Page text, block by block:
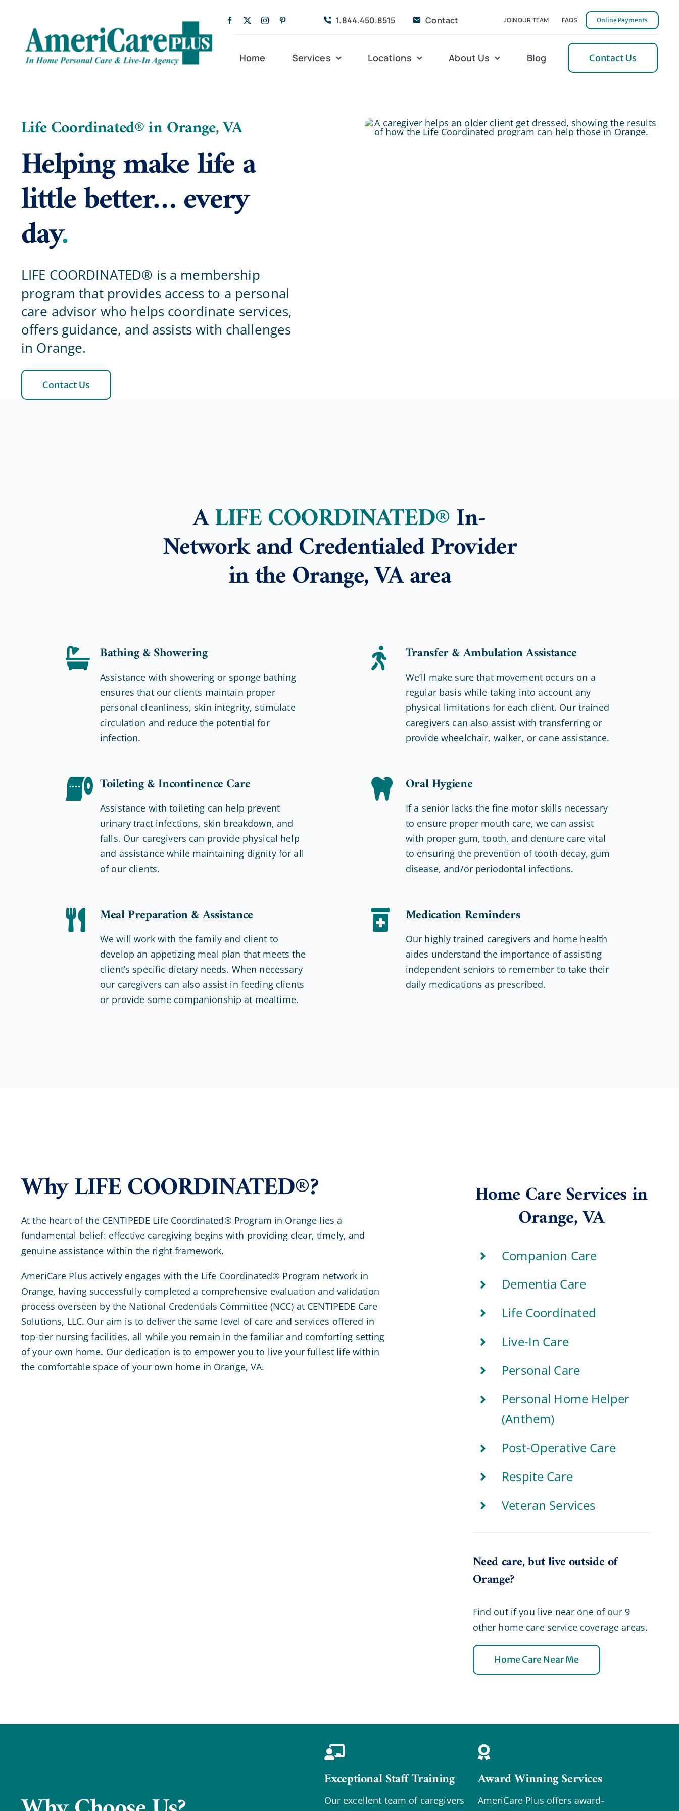
content
1.844.450.8515 Contact JOIN OUR TEAM FAQS Online Payments
Home Services
Post-Operative Care
Locations
Bedford Northern Neck
About Us Blog Contact Us
Life Coordinated® in Orange, VA
Helping make life a
little better… every
day.
LIFE COORDINATED® is a membership
program that provides access to a personal
care advisor who helps coordinate services,
offers guidance, and assists with challenges
in Orange.
Contact Us
ALIFE COORDINATED®In-
Network and Credentialed Provider
in the Orange, VA area
Bathing & Showering
Assistance with showering or sponge bathing
ensures that our clients maintain proper
personal cleanliness, skin integrity, stimulate
circulation and reduce the potential for
infection.
Toileting & Incontinence Care
Assistance with toileting can help prevent
urinary tract infections, skin breakdown, and
falls. Our caregivers can provide physical help
and assistance while maintaining dignity for all
of our clients.
Meal Preparation & Assistance
We will work with the family and client to
develop an appetizing meal plan that meets the
client’s specific dietary needs. When necessary
our caregivers can also assist in feeding clients
or provide some companionship at mealtime.
Transfer & Ambulation Assistance
We’ll make sure that movement occurs on a
regular basis while taking into account any
physical limitations for each client. Our trained
caregivers can also assist with transferring or
provide wheelchair, walker, or cane assistance.
Oral Hygiene
If a senior lacks the fine motor skills necessary
to ensure proper mouth care, we can assist
with proper gum, tooth, and denture care vital
to ensuring the prevention of tooth decay, gum
disease, and/or periodontal infections.
Medication Reminders
Our highly trained caregivers and home health
aides understand the importance of assisting
independent seniors to remember to take their
daily medications as prescribed.
Why LIFE COORDINATED®?
At the heart of the CENTIPEDE Life Coordinated® Program in Orange lies a
fundamental belief: effective caregiving begins with providing clear, timely, and
genuine assistance within the right framework.
AmeriCare Plus actively engages with the Life Coordinated® Program network in
Orange, having successfully completed a comprehensive evaluation and validation
process overseen by the National Credentials Committee (NCC) at CENTIPEDE Care
Solutions, LLC. Our aim is to deliver the same level of care and services offered in
top-tier nursing facilities, all while you remain in the familiar and comforting setting
of your own home. Our dedication is to empower you to live your fullest life within
the comfortable space of your own home in Orange, VA.
Home Care Services in
Orange, VA
Companion Care
Dementia Care
Life Coordinated
Live-In Care
Personal Care
Personal Home Helper
(Anthem)
Post-Operative Care
Respite Care
Veteran Services
Need care, but live outside of
Orange?
Find out if you live near one of our 9
other home care service coverage areas.
Home Care Near Me
Exceptional Staff Training
Our excellent team of caregivers
Award Winning Services
AmeriCare Plus offers award-